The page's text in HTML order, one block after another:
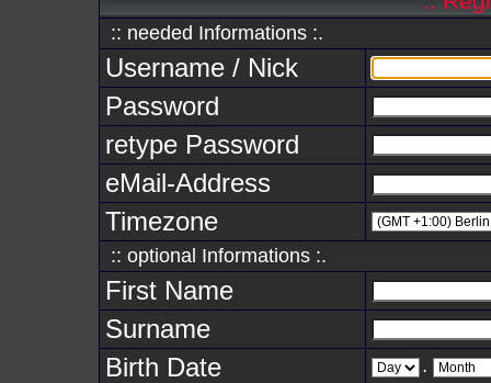
:: needed Informations :.
Username / Nick
Password
retype Password
eMail-Address
Timezone
:: optional Informations :.
First Name
Surname
Birth Date
.